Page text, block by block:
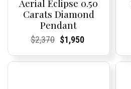
Aerial Eclipse 0.50
Carats Diamond
Pendant
Current
Current
$2,370Original
was:
Current
Current
$1,950
is: